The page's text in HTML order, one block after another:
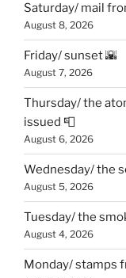
Saturday/ mail
August 8, 2026
Friday/ sunset 🌇
August 7, 2026
Thursday/ the
issued 📮
August 6, 2026
Wednesday/ the
August 5, 2026
Tuesday/ the
August 4, 2026
Monday/ stamps